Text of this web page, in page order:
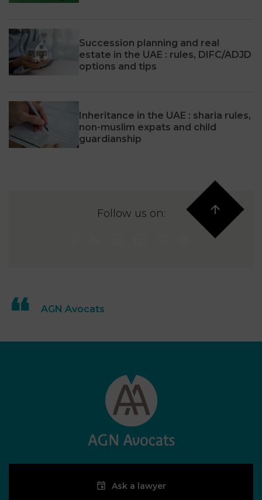
Succession planning and real
estate in the UAE : rules, DIFC/ADJD
options and tips
Inheritance in the UAE : sharia rules,
non-muslim expats and child
guardianship
Follow us on:
AGN Avocats
Ask a lawyer